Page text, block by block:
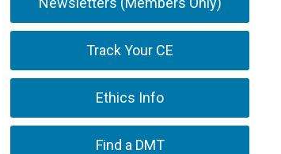
Track Your CE
Ethics Info
Find a DMT